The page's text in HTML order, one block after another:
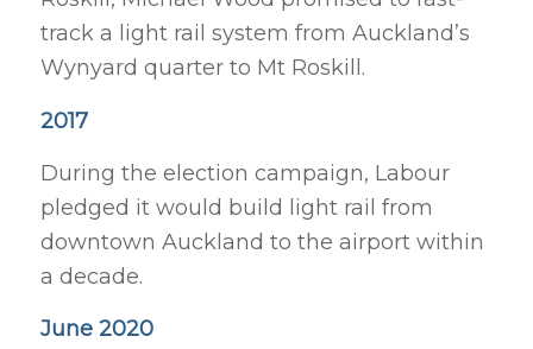
track a light rail system from Auckland’s
Wynyard quarter to Mt Roskill.
2017
During the election campaign, Labour
pledged it would build light rail from
downtown Auckland to the airport within
a decade.
June 2020